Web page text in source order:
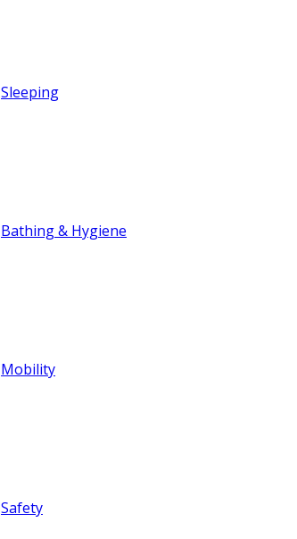
Sleeping
Bathing & Hygiene
Mobility
Safety